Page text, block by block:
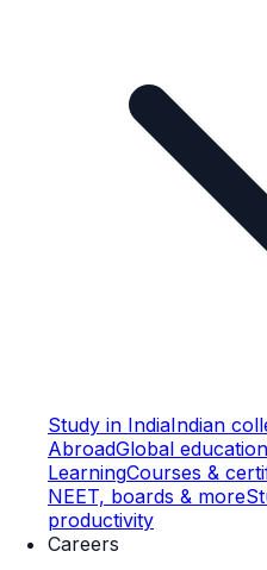
Study in IndiaIndian
AbroadGlobal
LearningCourses &
NEET, boards & more
productivity
Careers